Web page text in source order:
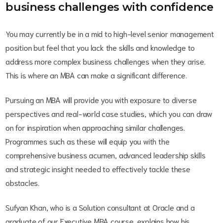
business challenges with confidence
You may currently be in a mid to high-level senior management
position but feel that you lack the skills and knowledge to
address more complex business challenges when they arise.
This is where an MBA can make a significant difference.
Pursuing an MBA will provide you with exposure to diverse
perspectives and real-world case studies, which you can draw
on for inspiration when approaching similar challenges.
Programmes such as these will equip you with the
comprehensive business acumen, advanced leadership skills
and strategic insight needed to effectively tackle these
obstacles.
Sufyan Khan, who is a Solution consultant at Oracle and a
graduate of our Executive MBA course, explains how his